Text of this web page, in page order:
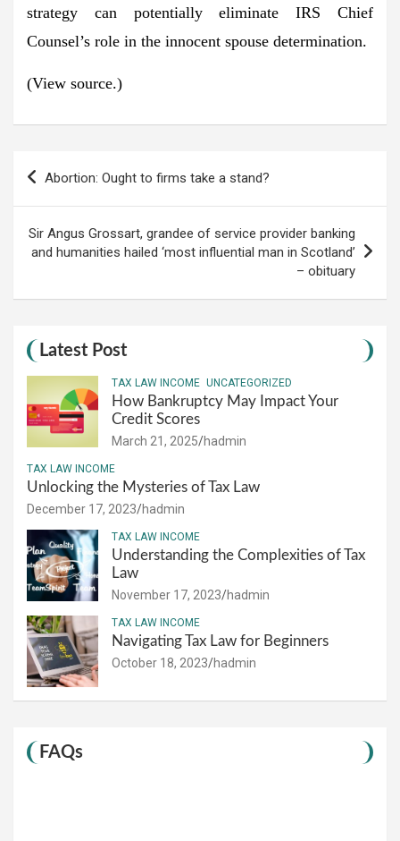
strategy can potentially eliminate IRS Chief
Counsel’s role in the innocent spouse determination.
(View source.)
Abortion: Ought to firms take a stand?
Sir Angus Grossart, grandee of service provider banking
and humanities hailed ‘most influential man in Scotland’
– obituary
Latest Post
TAX LAW INCOME UNCATEGORIZED
How Bankruptcy May Impact Your
Credit Scores
March 21, 2025 hadmin
TAX LAW INCOME
Unlocking the Mysteries of Tax Law
December 17, 2023 hadmin
TAX LAW INCOME
Understanding the Complexities of Tax
Law
November 17, 2023 hadmin
TAX LAW INCOME
Navigating Tax Law for Beginners
October 18, 2023 hadmin
FAQs